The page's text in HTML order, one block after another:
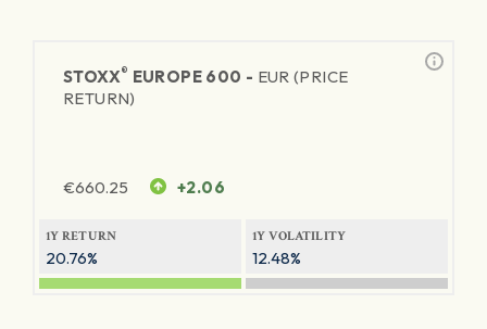
STOXX® EUROPE 600 - EUR (PRICE
RETURN)
€660.25 +2.06
1Y RETURN
20.76%
1Y VOLATILITY
12.48%